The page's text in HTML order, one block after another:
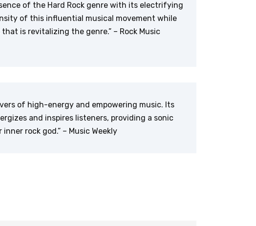
of the Hard Rock genre with its electrifying
of this influential musical movement while
is revitalizing the genre.” – Rock Music
of high-energy and empowering music. Its
and inspires listeners, providing a sonic
rock god.” – Music Weekly